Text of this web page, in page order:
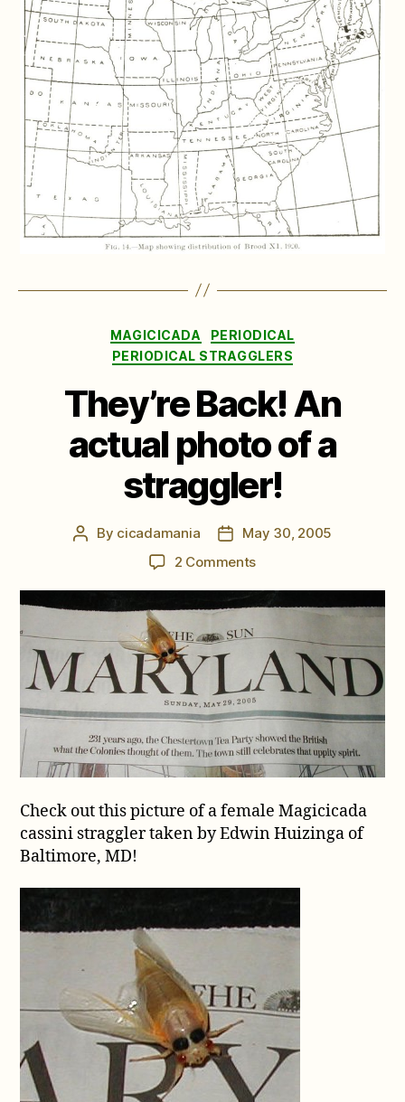
Categories
MAGICICADA
PERIODICAL
PERIODICAL STRAGGLERS
They’re Back! An
actual photo of a
straggler!
Post
By cicadamania
PostMay 30, 2005
2 Commentson
Back!
actual
photo
of
a
straggler!
Check out this picture of a female Magicicada
cassini straggler taken by Edwin Huizinga of
Baltimore, MD!